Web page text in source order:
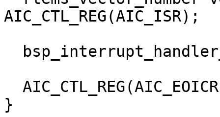
AIC_CTL_REG(AIC_ISR);
}